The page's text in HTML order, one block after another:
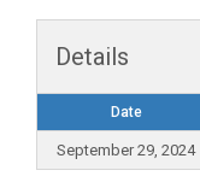
Details
Date
September 29, 2024